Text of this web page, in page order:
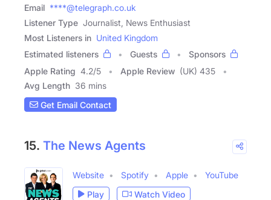
Email ****@telegraph.co.uk
Listener Type Journalist, News Enthusiast
Most Listeners in United Kingdom
Estimated listeners
Guests
Sponsors
Apple Rating 4.2/5 Apple Review (UK) 435
Avg Length 36 mins
Get Email Contact
15. The News Agents
Website Spotify Apple
YouTube
Play
Watch Video